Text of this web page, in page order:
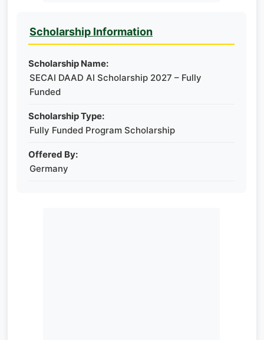
Scholarship Information
Scholarship Name:
SECAI DAAD AI Scholarship 2027 – Fully
Funded
Scholarship Type:
Fully Funded Program Scholarship
Offered By:
Germany